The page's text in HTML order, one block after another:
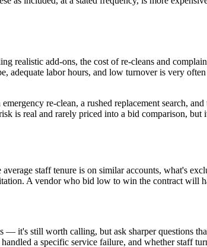
add-ons, the cost of re-cleans and
adequate labor hours, and low turnover is very
re-clean, a rushed replacement search,
is real and rarely priced into a bid comparison,
staff tenure is on similar accounts, what's
A vendor who bid low to win the contract will
it's still worth calling, but ask sharper questions
a specific service failure, and whether staff